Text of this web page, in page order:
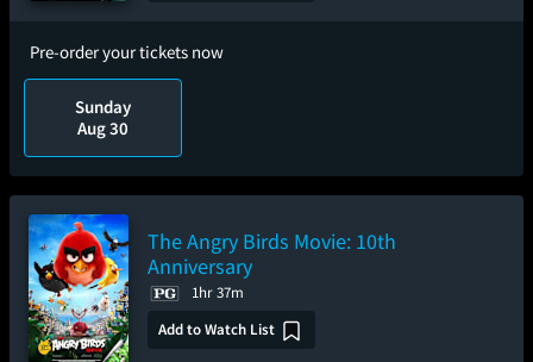
Pre-order your tickets now
Sunday
Aug 30
The Angry Birds Movie: 10th
Anniversary
1hr 37m
Add to Watch List